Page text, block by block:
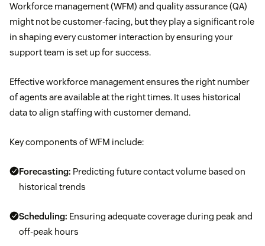
Workforce management (WFM) and quality assurance (QA)
might not be customer-facing, but they play a significant role
in shaping every customer interaction by ensuring your
support team is set up for success.
Effective workforce management ensures the right number
of agents are available at the right times. It uses historical
data to align staffing with customer demand.
Key components of WFM include:
Forecasting: Predicting future contact volume based on
historical trends
Scheduling: Ensuring adequate coverage during peak and
off-peak hours